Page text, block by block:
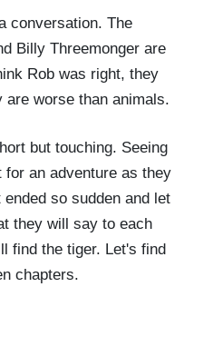
conversation. The
Billy Threemonger are
Rob was right, they
are worse than animals.
but touching. Seeing
an adventure as they
so sudden and let
they will say to each
find the tiger. Let's find
chapters.